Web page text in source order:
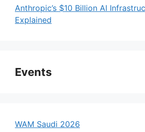
Anthropic’s $10 Billion AI
Explained
Events
WAM Saudi 2026